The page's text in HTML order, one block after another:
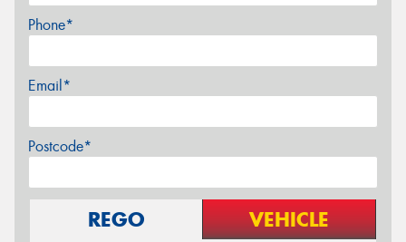
Phone*
Email*
Postcode*
REGO VEHICLE